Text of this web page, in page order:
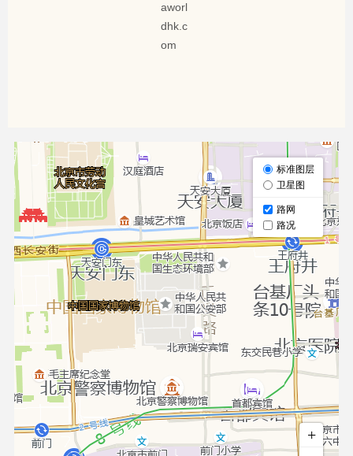
aworl
dhk.c
om